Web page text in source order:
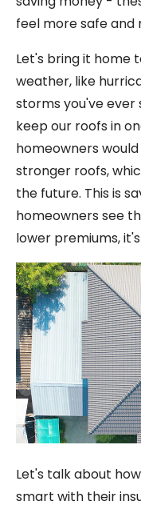
feel more safe and
Let's bring it home
weather, like
storms you've ever
keep our roofs in
homeowners
stronger roofs,
the future. This is
homeowners see
lower premiums,
Let's talk about
smart with their